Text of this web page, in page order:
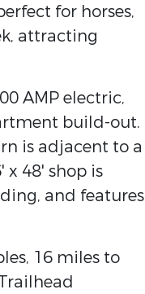
for horses,
attracting
AMP electric,
build-out.
is adjacent to a
48' shop is
and features
16 miles to